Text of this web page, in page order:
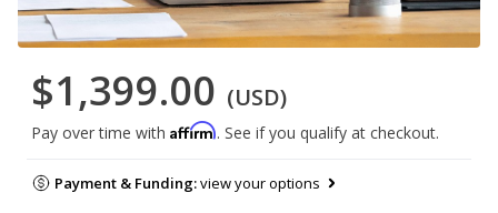
$1,399.00 (USD)
Pay over time with Affirm. See if you qualify at checkout.
Payment & Funding:view your options